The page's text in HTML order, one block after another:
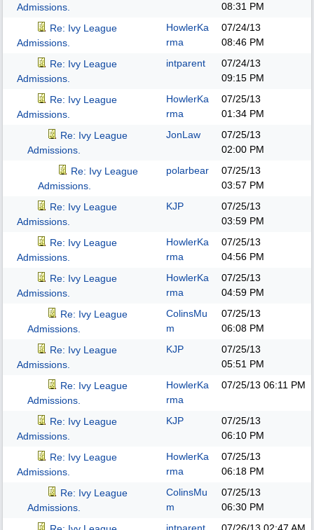
Admissions.
08:31 PM
Re: Ivy League
Admissions.
HowlerKa
rma
07/24/13
08:46 PM
Re: Ivy League
Admissions.
intparent
07/24/13
09:15 PM
Re: Ivy League
Admissions.
HowlerKa
rma
07/25/13
01:34 PM
Re: Ivy League
Admissions.
JonLaw
07/25/13
02:00 PM
Re: Ivy League
Admissions.
polarbear
07/25/13
03:57 PM
Re: Ivy League
Admissions.
KJP
07/25/13
03:59 PM
Re: Ivy League
Admissions.
HowlerKa
rma
07/25/13
04:56 PM
Re: Ivy League
Admissions.
HowlerKa
rma
07/25/13
04:59 PM
Re: Ivy League
Admissions.
ColinsMu
m
07/25/13
06:08 PM
Re: Ivy League
Admissions.
KJP
07/25/13
05:51 PM
Re: Ivy League
Admissions.
HowlerKa
rma
07/25/13 06:11 PM
Re: Ivy League
Admissions.
KJP
07/25/13
06:10 PM
Re: Ivy League
Admissions.
HowlerKa
rma
07/25/13
06:18 PM
Re: Ivy League
Admissions.
ColinsMu
m
07/25/13
06:30 PM